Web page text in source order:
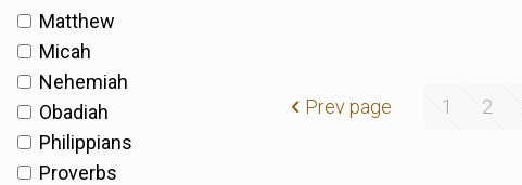
Matthew
Micah
Nehemiah
Obadiah
Philippians
Proverbs
Prev page 1 2